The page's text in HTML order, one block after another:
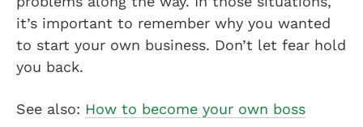
it’s important to remember why you wanted
to start your own business. Don’t let fear hold
you back.
See also: How to become your own boss